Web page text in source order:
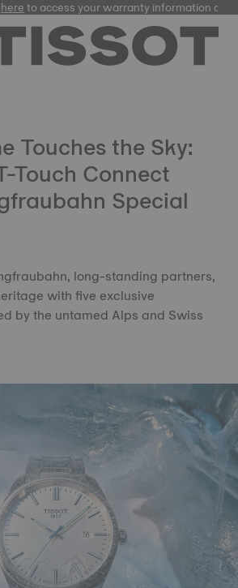
hereto access your warranty information and
Touches the Sky:
Touch Connect
Special
long-standing partners,
with five exclusive
by the untamed Alps and Swiss